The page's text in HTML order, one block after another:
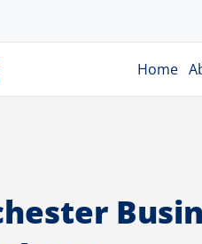
Home